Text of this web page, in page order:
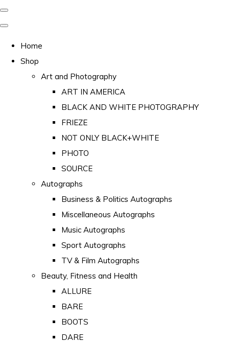
Home
Shop
Art and Photography
ART IN AMERICA
BLACK AND WHITE PHOTOGRAPHY
FRIEZE
NOT ONLY BLACK+WHITE
PHOTO
SOURCE
Autographs
Business & Politics Autographs
Miscellaneous Autographs
Music Autographs
Sport Autographs
TV & Film Autographs
Beauty, Fitness and Health
ALLURE
BARE
BOOTS
DARE